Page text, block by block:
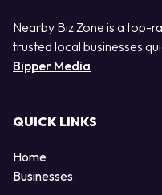
Nearby Biz Zone is a top-
trusted local businesses
Bipper Media
QUICK LINKS
Home
Businesses